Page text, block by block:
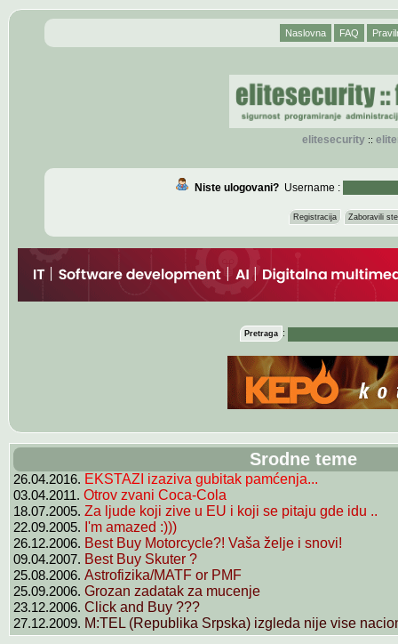
Naslovna FAQ
elitesecurity::
Niste ulogovani?Username :
Registracija Zaboravili
Pretraga :
Srodne teme
26.04.2016. EKSTAZI izaziva gubitak pamćenja...
03.04.2011. Otrov zvani Coca-Cola
18.07.2005. Za ljude koji zive u EU i koji se pitaju gde idu ..
22.09.2005. I'm amazed :)))
26.12.2006. Best Buy Motorcycle?! Vaša želje i snovi!
09.04.2007. Best Buy Skuter ?
25.08.2006. Astrofizika/MATF or PMF
25.09.2006. Grozan zadatak za mucenje
23.12.2006. Click and Buy ???
27.12.2009. M:TEL (Republika Srpska) izgleda nije vise